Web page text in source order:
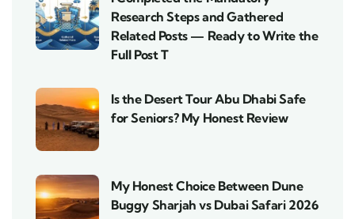
Research Steps and Gathered
Related Posts — Ready to Write the
Full Post T
Is the Desert Tour Abu Dhabi Safe
for Seniors? My Honest Review
My Honest Choice Between Dune
Buggy Sharjah vs Dubai Safari 2026